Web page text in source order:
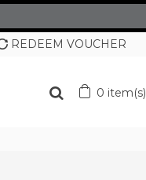
REDEEM VOUCHER
0 item(s)